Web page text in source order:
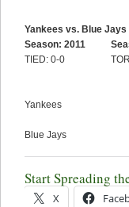
Yankees vs. Blue Jays
Season: 2011
TIED: 0-0
Yankees
Blue Jays
Start Spreading
X